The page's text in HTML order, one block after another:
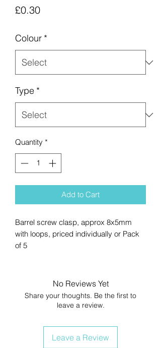
£0.30Price
Colour *
Type *
Quantity *
Add to Cart
Barrel screw clasp, approx 8x5mm
with loops, priced individually or Pack
of 5
No Reviews Yet
Share your thoughts. Be the first to
leave a review.
Leave a Review